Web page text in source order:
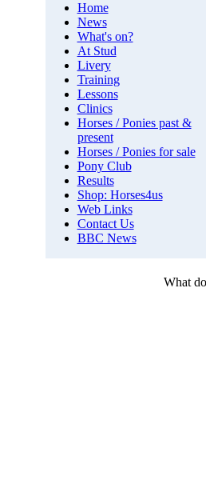
Home
News
What's on?
At Stud
Livery
Training
Lessons
Clinics
Horses / Ponies past &
present
Horses / Ponies for sale
Pony Club
Results
Shop: Horses4us
Web Links
Contact Us
BBC News
What